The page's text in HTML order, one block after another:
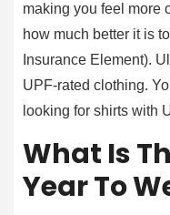
making you feel more
how much better it is
Insurance Element).
UPF-rated clothing.
looking for shirts with
What Is
Year To